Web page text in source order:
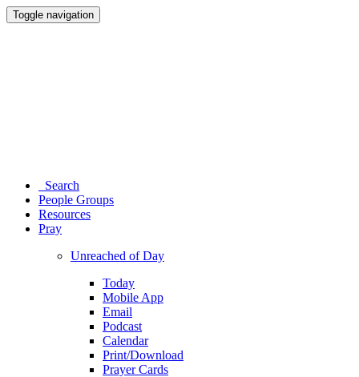
Toggle navigation
Search
People Groups
Resources
Pray
Unreached of Day
Today
Mobile App
Email
Podcast
Calendar
Print/Download
Prayer Cards